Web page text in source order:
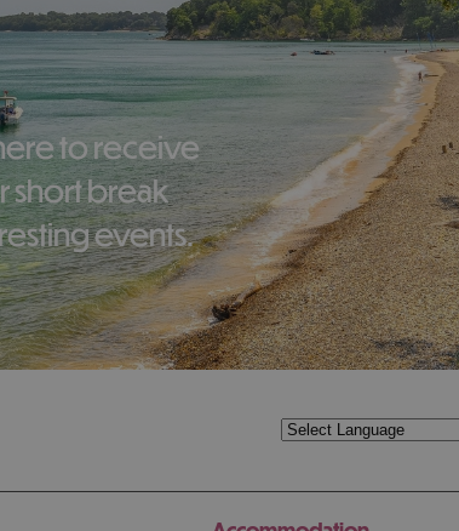
short break
events.